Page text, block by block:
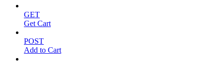
GET
Get Cart
POST
Add to Cart